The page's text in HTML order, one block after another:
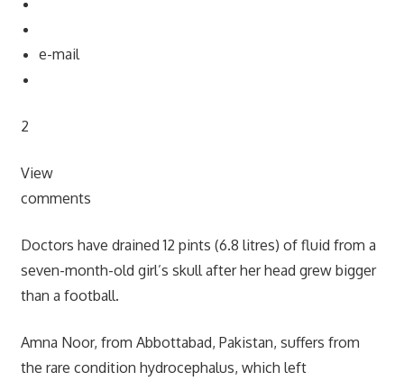
e-mail
2
View
comments
Doctors have drained 12 pints (6.8 litres) of fluid from a
seven-month-old girl’s skull after her head grew bigger
than a football.
Amna Noor, from Abbottabad, Pakistan, suffers from
the rare condition hydrocephalus, which left